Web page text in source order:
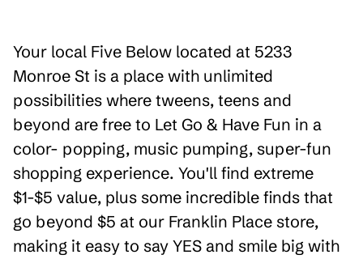
Your local Five Below located at 5233
Monroe St is a place with unlimited
possibilities where tweens, teens and
beyond are free to Let Go & Have Fun in a
color- popping, music pumping, super-fun
shopping experience. You'll find extreme
$1-$5 value, plus some incredible finds that
go beyond $5 at our Franklin Place store,
making it easy to say YES and smile big with